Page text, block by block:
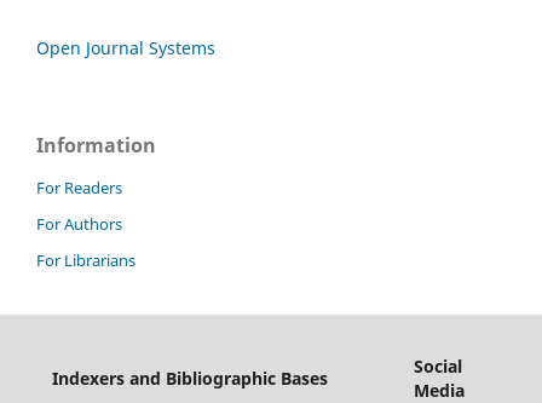
Open Journal Systems
Information
For Readers
For Authors
For Librarians
Indexers and Bibliographic Bases
Social
Media